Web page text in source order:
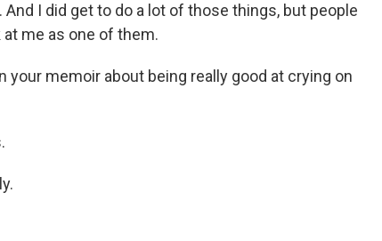
I did get to do a lot of those things, but people
me as one of them.
your memoir about being really good at crying on